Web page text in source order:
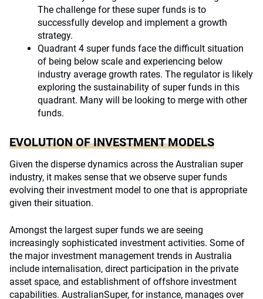
The challenge for these super funds is to
successfully develop and implement a growth
strategy.
Quadrant 4 super funds face the difficult situation
of being below scale and experiencing below
industry average growth rates. The regulator is likely
exploring the sustainability of super funds in this
quadrant. Many will be looking to merge with other
funds.
EVOLUTION OF INVESTMENT MODELS
Given the disperse dynamics across the Australian super
industry, it makes sense that we observe super funds
evolving their investment model to one that is appropriate
given their situation.
Amongst the largest super funds we are seeing
increasingly sophisticated investment activities. Some of
the major investment management trends in Australia
include internalisation, direct participation in the private
asset space, and establishment of offshore investment
capabilities. AustralianSuper, for instance, manages over